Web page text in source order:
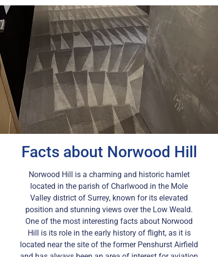
Facts about Norwood Hill
Norwood Hill is a charming and historic hamlet
located in the parish of Charlwood in the Mole
Valley district of Surrey, known for its elevated
position and stunning views over the Low Weald.
One of the most interesting facts about Norwood
Hill is its role in the early history of flight, as it is
located near the site of the former Penshurst Airfield